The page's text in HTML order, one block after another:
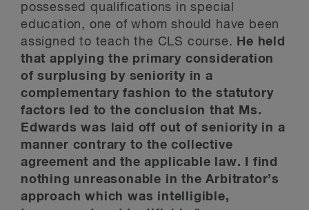
possessed qualifications in special
education, one of whom should have been
assigned to teach the CLS course.
He held
that applying the primary consideration
of surplusing by seniority in a
complementary fashion to the statutory
factors led to the conclusion that Ms.
Edwards was laid off out of seniority in a
manner contrary to the collective
agreement and the applicable law. I find
nothing unreasonable in the Arbitrator’s
approach which was intelligible,